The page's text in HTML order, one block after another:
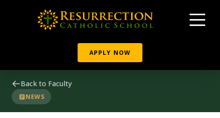
APPLY NOW
Back to Faculty
NEWS